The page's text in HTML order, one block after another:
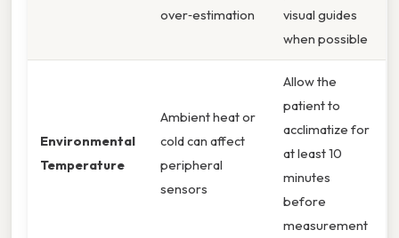
over‑estimation
visual guides
when possible
Environmental
Temperature
Ambient heat or
cold can affect
peripheral
sensors
Allow the
patient to
acclimatize for
at least 10
minutes
before
measurement